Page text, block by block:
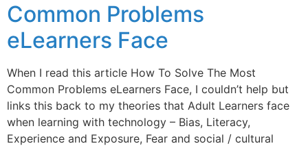
Common Problems
eLearners Face
When I read this article How To Solve The Most
Common Problems eLearners Face, I couldn’t help but
links this back to my theories that Adult Learners face
when learning with technology – Bias, Literacy,
Experience and Exposure, Fear and social / cultural